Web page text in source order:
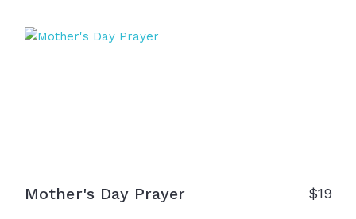
kindness, strength, and faithful presence in our
Mother's Day Prayer $19